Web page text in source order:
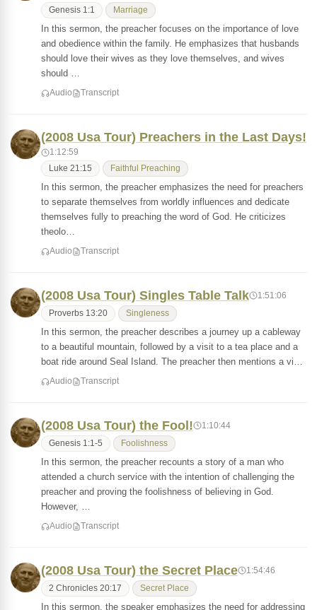
Genesis 1:1 Marriage
In this sermon, the preacher focuses on the importance of love
and obedience within the family. He emphasizes that husbands
should love their wives as they love themselves, and wives
should …
Audio Transcript
(2008 Usa Tour) Preachers in the Last Days!
1:12:59
Luke 21:15 Faithful Preaching
In this sermon, the preacher emphasizes the need for preachers
to separate themselves from worldly influences and dedicate
themselves fully to preaching the word of God. He criticizes
theolo…
Audio Transcript
(2008 Usa Tour) Singles Table Talk 1:51:06
Proverbs 13:20 Singleness
In this sermon, the preacher describes a journey up a cableway
to a beautiful mountain, followed by a visit to a tea place and a
boat ride around Seal Island. The preacher then mentions a vi…
Audio Transcript
(2008 Usa Tour) the Fool! 1:10:44
Genesis 1:1-5 Foolishness
In this sermon, the preacher recounts a story of a man who
attended a church service with the intention of challenging the
preacher and proving the foolishness of believing in God.
However, …
Audio Transcript
(2008 Usa Tour) the Secret Place 1:54:46
2 Chronicles 20:17 Secret Place
In this sermon, the speaker emphasizes the need for addressing